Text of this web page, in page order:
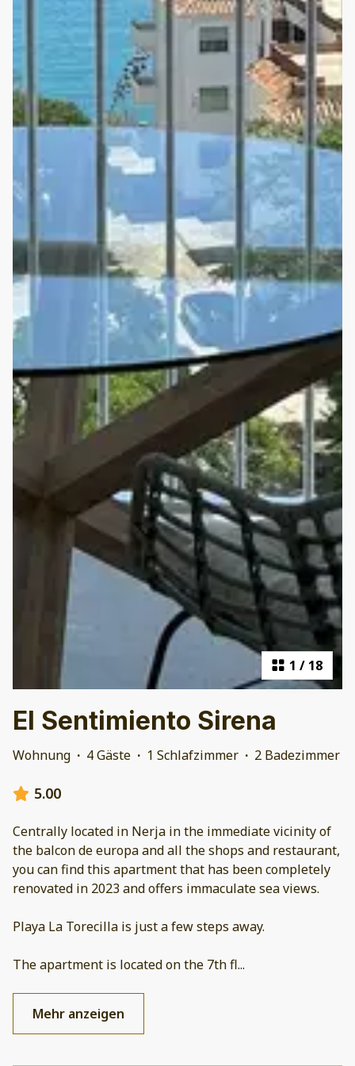
1 / 18
El Sentimiento Sirena
Wohnung · 4 Gäste · 1 Schlafzimmer · 2 Badezimmer
5.00
Centrally located in Nerja in the immediate vicinity of
the balcon de europa and all the shops and restaurant,
you can find this apartment that has been completely
renovated in 2023 and offers immaculate sea views.
Playa La Torecilla is just a few steps away.
The apartment is located on the 7th fl...
Mehr anzeigen